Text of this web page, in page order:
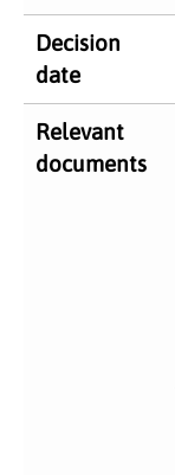
Decision
date
Relevant
documents